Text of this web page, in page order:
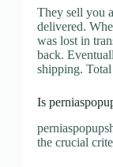
They sell you
delivered.
was lost in
back.
shipping.
Is
the crucial